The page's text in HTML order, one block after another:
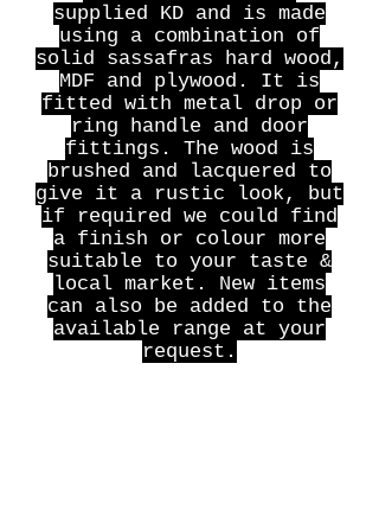
supplied KD and is made
using a combination of
solid sassafras hard wood,
MDF and plywood. It is
fitted with metal drop or
ring handle and door
fittings. The wood is
brushed and lacquered to
give it a rustic look, but
if required we could find
a finish or colour more
suitable to your taste &
local market. New items
can also be added to the
available range at your
request.